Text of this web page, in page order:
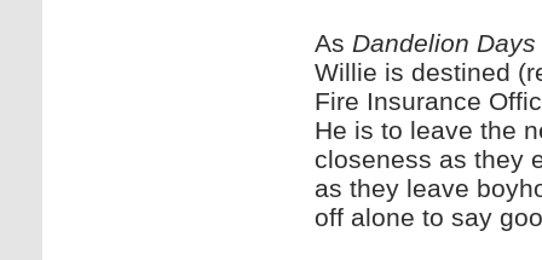
As Dandelion Days
Willie is destined
Fire Insurance
He is to leave the
closeness as they
as they leave
off alone to say